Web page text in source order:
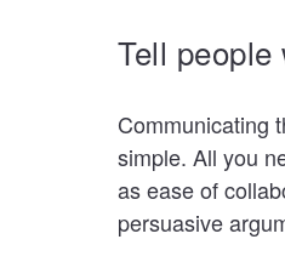
Tell
Communicating
simple. All you
as ease of
persuasive